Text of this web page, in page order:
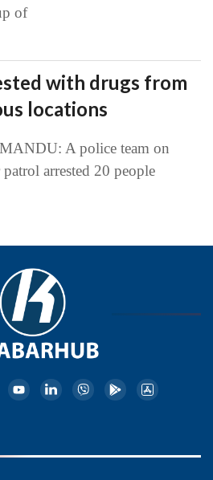
of
with drugs from
locations
A police team on
arrested 20 people